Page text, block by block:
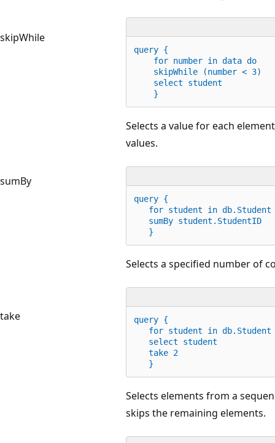
skipWhile
query {
for number in data do
skipWhile (number < 3)
select student
}
sumBy
Selects a value for each
values.
query {
for student in
sumBy student.StudentID
}
take
Selects a specified number of
query {
for student in
select student
take 2
}
Selects elements from a
skips the remaining elements.